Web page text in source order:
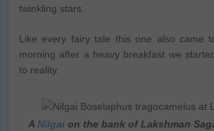
twinkling stars.
Like every fairy tale this one also came
morning after a heavy breakfast we
to reality.
A Nilgai on the bank of Lakshman